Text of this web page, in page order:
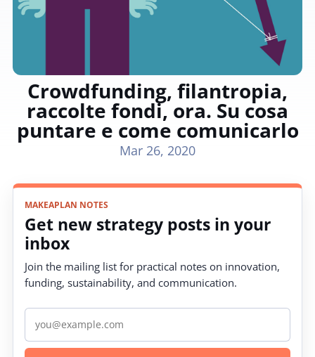
Crowdfunding, filantropia,
raccolte fondi, ora. Su cosa
puntare e come comunicarlo
Mar 26, 2020
MAKEAPLAN NOTES
Get new strategy posts in your
inbox
Join the mailing list for practical notes on innovation,
funding, sustainability, and communication.
Email address